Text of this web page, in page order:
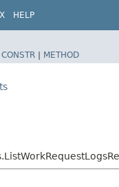
HELP
CONSTR | METHOD